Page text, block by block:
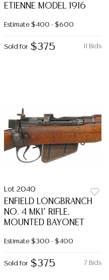
ETIENNE MODEL 1916
Estimate $400 - $600
11 Bids
Sold for $375
Lot 2040
ENFIELD LONGBRANCH
NO. 4 MK1* RIFLE,
MOUNTED BAYONET
Estimate $300 - $400
7 Bids
Sold for $375